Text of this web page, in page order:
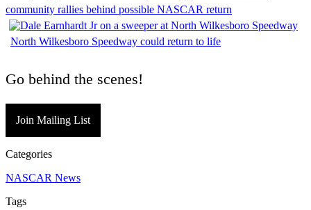
community rallies behind possible NASCAR return
North Wilkesboro Speedway could return to life
Go behind the scenes!
Join Mailing List
Categories
NASCAR News
Tags